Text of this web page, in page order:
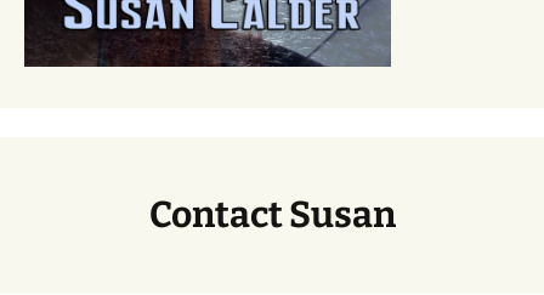
Contact Susan